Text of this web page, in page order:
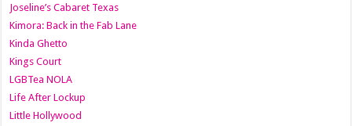
Joseline’s Cabaret Texas
Kimora: Back in the Fab Lane
Kinda Ghetto
Kings Court
LGBTea NOLA
Life After Lockup
Little Hollywood